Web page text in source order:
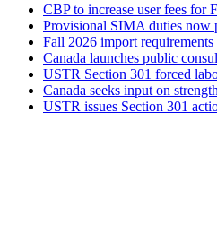
CBP to increase user fees for
Provisional SIMA duties now
Fall 2026 import
Canada launches public
USTR Section 301 forced
Canada seeks input on
USTR issues Section 301